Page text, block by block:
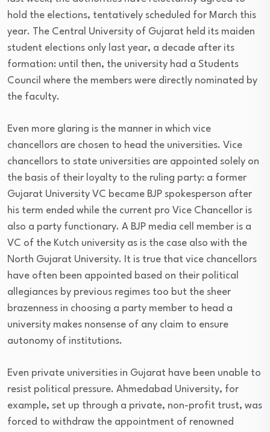
hold the elections, tentatively scheduled for March this
year. The Central University of Gujarat held its maiden
student elections only last year, a decade after its
formation: until then, the university had a Students
Council where the members were directly nominated by
the faculty.
Even more glaring is the manner in which vice
chancellors are chosen to head the universities. Vice
chancellors to state universities are appointed solely on
the basis of their loyalty to the ruling party: a former
Gujarat University VC became BJP spokesperson after
his term ended while the current pro Vice Chancellor is
also a party functionary. A BJP media cell member is a
VC of the Kutch university as is the case also with the
North Gujarat University. It is true that vice chancellors
have often been appointed based on their political
allegiances by previous regimes too but the sheer
brazenness in choosing a party member to head a
university makes nonsense of any claim to ensure
autonomy of institutions.
Even private universities in Gujarat have been unable to
resist political pressure. Ahmedabad University, for
example, set up through a private, non-profit trust, was
forced to withdraw the appointment of renowned